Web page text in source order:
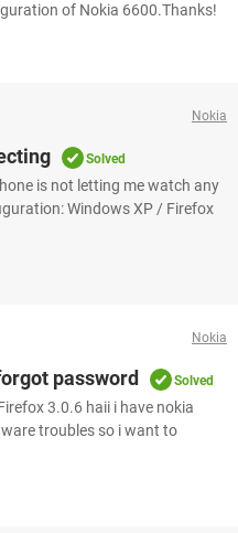
of Nokia 6600.Thanks!
Nokia
Solved
is not letting me watch any
Windows XP / Firefox
Nokia
password Solved
3.0.6 haii i have nokia
troubles so i want to